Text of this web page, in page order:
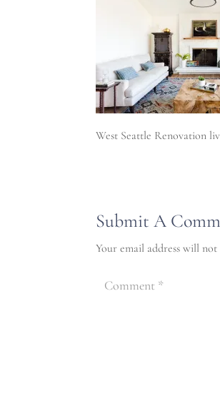
West Seattle Renovation
Submit A
Your email address will not